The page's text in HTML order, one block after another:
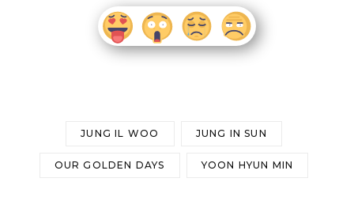
JUNG IL WOO JUNG IN SUN
OUR GOLDEN DAYS YOON HYUN MIN